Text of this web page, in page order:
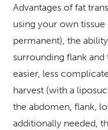
Advantages of fat
using your own
permanent), the
surrounding flank and
easier, less
harvest (with a
the abdomen, flank,
additionally needed,